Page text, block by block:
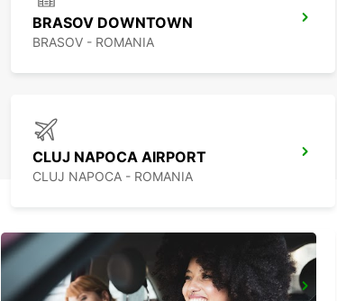
BRASOV DOWNTOWN
BRASOV - ROMANIA
CLUJ NAPOCA AIRPORT
CLUJ NAPOCA - ROMANIA
CONSTANTA AIRPORT